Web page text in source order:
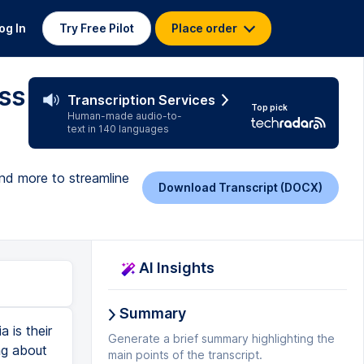
In Try Free Pilot Place order
Transcription Services
Human-made audio-to-
text in 140 languages
Top pick
more to streamline
Download Transcript (DOCX)
set it up on Many Chat to respond to them with a link to my website that has the list of donuts or I can respond to them with a price list for the different donuts. Whatever it is you need to respond with, you can set that up on Many Chat and that's going to save you so much time. So, why wouldn't we just use a piece of AI that can sit there and do it for us so that we never ever miss any opportunities that are coming through our messages. When it comes to managing a team, we can use platforms like Trello or Monday.com or Notion. These are all platforms that we can then delegate our social media tasks out. So, if you now know how to do all of this stuff but you don't want to do it yourself, well get your team on one of those platforms and start delegating the tasks and managing their workflow through those platforms it will make it super, super simple for you. There really are a ton of options when it comes to managing and utilizing AI within your business when it comes to using AI for social media but those are some of the platforms that I use personally when it comes to building out my presence online. Like I said, if you do want to find t
AI Insights
Summary
Generate a brief summary highlighting the
main points of the transcript.